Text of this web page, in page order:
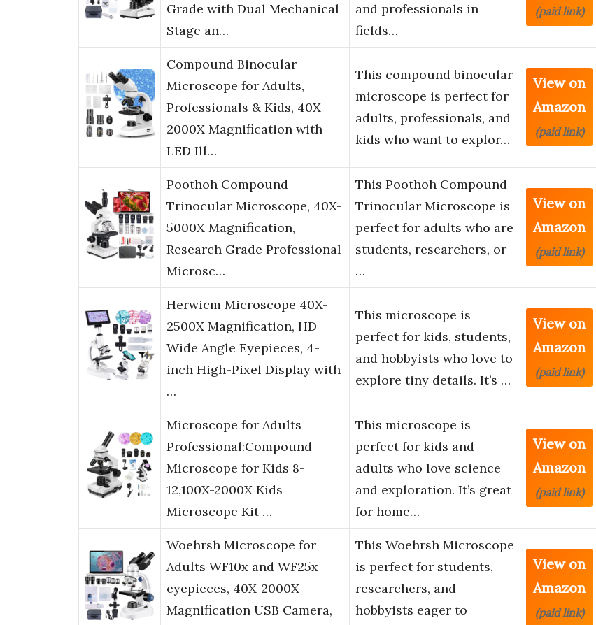
Grade with Dual Mechanical
Stage an…
and professionals in
fields…
(paid link)
Compound Binocular
Microscope for Adults,
Professionals & Kids, 40X-
2000X Magnification with
LED Ill…
This compound binocular
microscope is perfect for
adults, professionals, and
kids who want to explor…
View on
Amazon
(paid link)
Poothoh Compound
Trinocular Microscope, 40X-
5000X Magnification,
Research Grade Professional
Microsc…
This Poothoh Compound
Trinocular Microscope is
perfect for adults who are
students, researchers, or
…
View on
Amazon
(paid link)
Herwicm Microscope 40X-
2500X Magnification, HD
Wide Angle Eyepieces, 4-
inch High-Pixel Display with
…
This microscope is
perfect for kids, students,
and hobbyists who love to
explore tiny details. It’s …
View on
Amazon
(paid link)
Microscope for Adults
Professional:Compound
Microscope for Kids 8-
12,100X-2000X Kids
Microscope Kit …
This microscope is
perfect for kids and
adults who love science
and exploration. It’s great
for home…
View on
Amazon
(paid link)
Woehrsh Microscope for
Adults WF10x and WF25x
eyepieces, 40X-2000X
Magnification USB Camera,
This Woehrsh Microscope
is perfect for students,
researchers, and
hobbyists eager to
View on
Amazon
(paid link)